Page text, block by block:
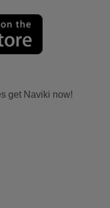
get Naviki now!